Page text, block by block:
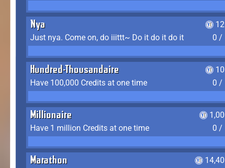
Nya
Just nya. Come on, do iiittt~ Do it do it do it
0 /
Hundred-Thousandaire
Have 100,000 Credits at one time
0 /
Millionaire
Have 1 million Credits at one time
0 /
Marathon